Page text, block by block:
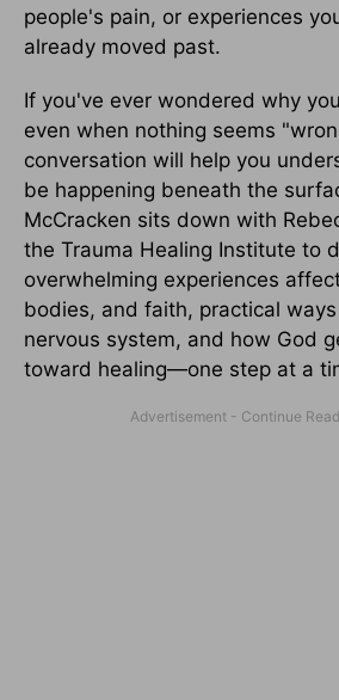
people's pain, or experiences
already moved past.
If you've ever wondered why
even when nothing seems
conversation will help you
be happening beneath the
McCracken sits down with
the Trauma Healing Institute to
overwhelming experiences
bodies, and faith, practical
nervous system, and how God
toward healing—one step at a